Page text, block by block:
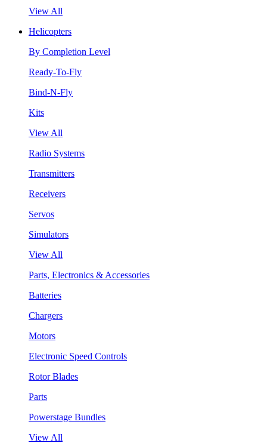
View All
Helicopters
By Completion Level
Ready-To-Fly
Bind-N-Fly
Kits
View All
Radio Systems
Transmitters
Receivers
Servos
Simulators
View All
Parts, Electronics & Accessories
Batteries
Chargers
Motors
Electronic Speed Controls
Rotor Blades
Parts
Powerstage Bundles
View All